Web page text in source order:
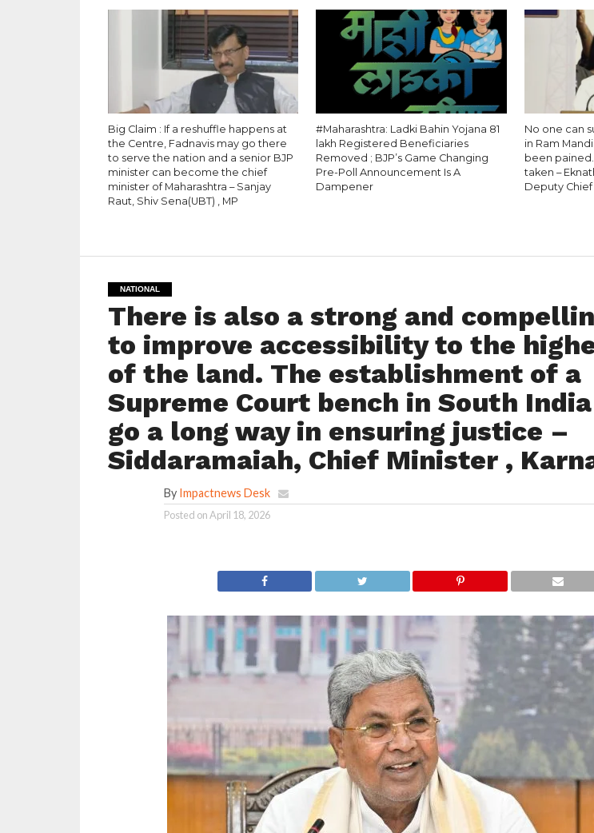
Big Claim : If a reshuffle happens at
the Centre, Fadnavis may go there
to serve the nation and a senior BJP
minister can become the chief
minister of Maharashtra – Sanjay
Raut, Shiv Sena(UBT) , MP
#Maharashtra: Ladki Bahin Yojana 81
lakh Registered Beneficiaries
Removed ; BJP’s Game Changing
Pre-Poll Announcement Is A
Dampener
No one can
in Ram
been
taken –
Deputy
NATIONAL
There is also a strong and
to improve accessibility to the
of the land. The establishment of a
Supreme Court bench in South
go a long way in ensuring justice –
Siddaramaiah, Chief Minister ,
By Impactnews Desk
Posted onApril 18, 2026